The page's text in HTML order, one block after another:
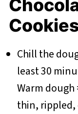
Chill the
least 30
Warm dough
thin,